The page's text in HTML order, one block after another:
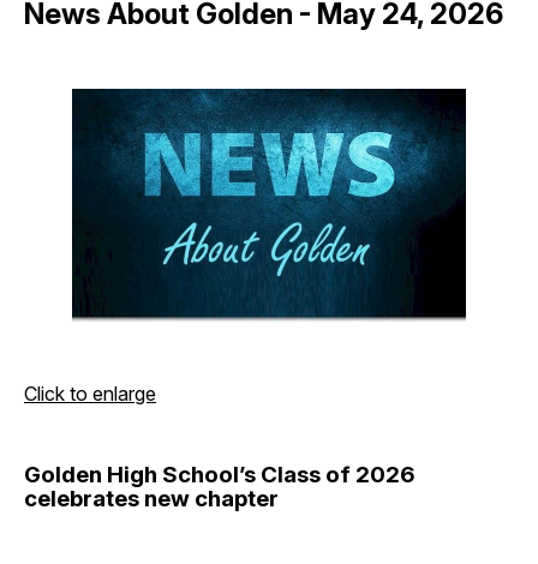
News About Golden - May 24, 2026
Click to enlarge
Golden High School’s Class of 2026
celebrates new chapter